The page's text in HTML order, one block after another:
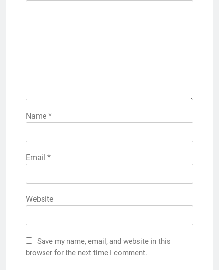
Name *
Email *
Website
Save my name, email, and website in this
browser for the next time I comment.